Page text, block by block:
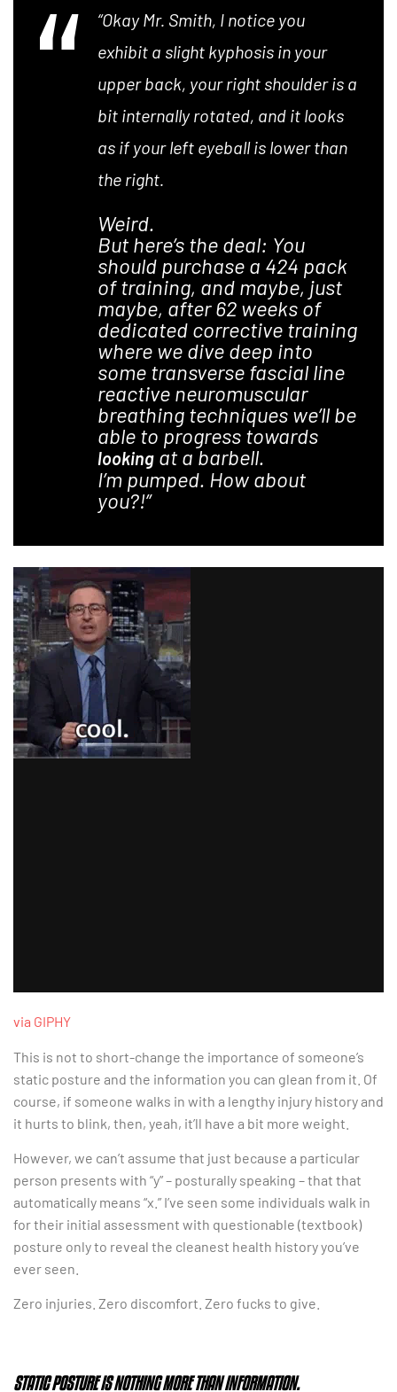
“Okay Mr. Smith, I notice you
exhibit a slight kyphosis in your
upper back, your right shoulder is a
bit internally rotated, and it looks
as if your left eyeball is lower than
the right.
Weird.
But here’s the deal: You
should purchase a 424 pack
of training, and maybe, just
maybe, after 62 weeks of
dedicated corrective training
where we dive deep into
some transverse fascial line
reactive neuromuscular
breathing techniques we’ll be
able to progress towards
looking at a barbell.
I’m pumped. How about
you?!”
via GIPHY
This is not to short-change the importance of someone’s
static posture and the information you can glean from it. Of
course, if someone walks in with a lengthy injury history and
it hurts to blink, then, yeah, it’ll have a bit more weight.
However, we can’t assume that just because a particular
person presents with “y” – posturally speaking – that that
automatically means “x.” I’ve seen some individuals walk in
for their initial assessment with questionable (textbook)
posture only to reveal the cleanest health history you’ve
ever seen.
Zero injuries. Zero discomfort. Zero fucks to give.
STATIC POSTURE IS NOTHING MORE THAN INFORMATION.